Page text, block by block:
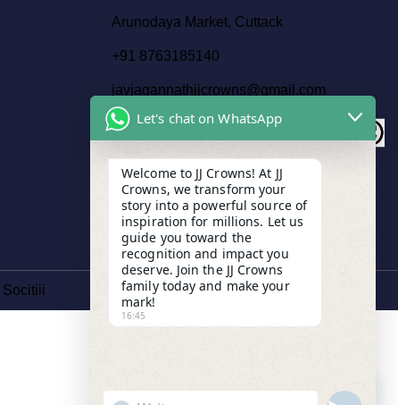
Arunodaya Market, Cuttack
+91 8763185140
jayjagannathjjcrowns@gmail.com
Socitiii
Let's chat on WhatsApp
Welcome to JJ Crowns! At JJ
Crowns, we transform your
story into a powerful source of
inspiration for millions. Let us
guide you toward the
recognition and impact you
deserve. Join the JJ Crowns
family today and make your
mark!
16:45